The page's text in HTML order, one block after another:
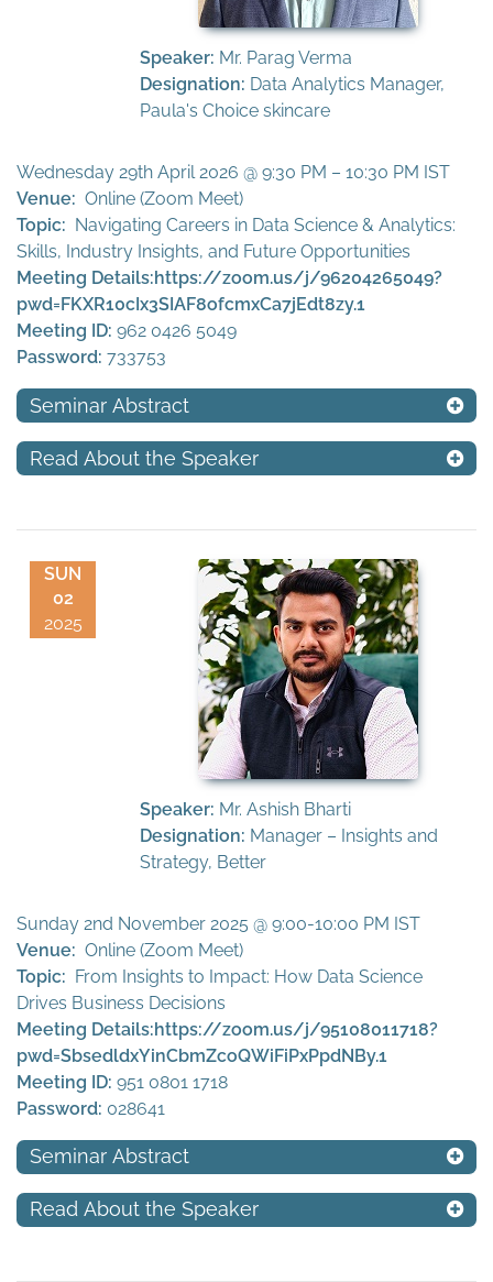
Speaker: Mr. Parag Verma
Designation: Data Analytics Manager,
Paula's Choice skincare
Wednesday 29th April 2026 @ 9:30 PM – 10:30 PM IST
Venue: Online (Zoom Meet)
Topic: Navigating Careers in Data Science & Analytics:
Skills, Industry Insights, and Future Opportunities
Meeting Details:https://zoom.us/j/96204265049?
pwd=FKXR10cIx3SIAF8ofcmxCa7jEdt8zy.1
Meeting ID: 962 0426 5049
Password: 733753
Seminar Abstract
Read About the Speaker
SUN
02
2025
Speaker: Mr. Ashish Bharti
Designation: Manager – Insights and
Strategy, Better
Sunday 2nd November 2025 @ 9:00-10:00 PM IST
Venue: Online (Zoom Meet)
Topic: From Insights to Impact: How Data Science
Drives Business Decisions
Meeting Details:https://zoom.us/j/95108011718?
pwd=SbsedldxYinCbmZcoQWiFiPxPpdNBy.1
Meeting ID: 951 0801 1718
Password: 028641
Seminar Abstract
Read About the Speaker